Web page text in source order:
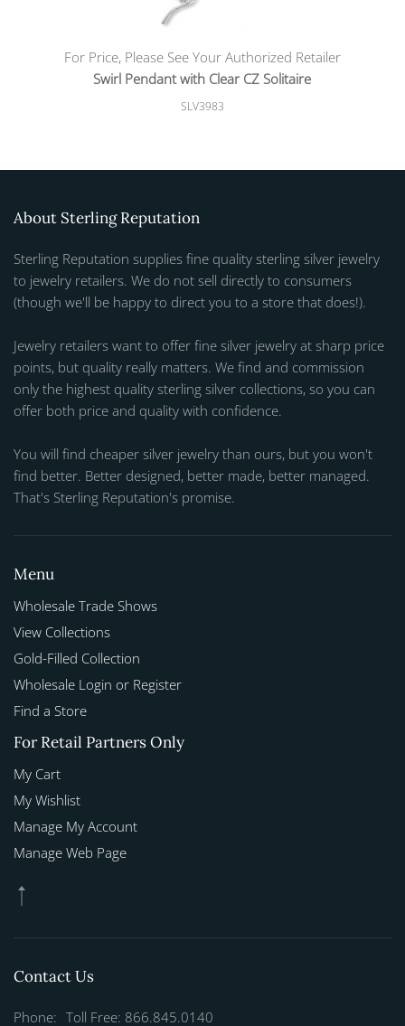
For Price, Please See Your Authorized Retailer
Swirl Pendant with Clear CZ Solitaire
SLV3983
About Sterling Reputation
Sterling Reputation supplies fine quality sterling silver jewelry
to jewelry retailers. We do not sell directly to consumers
(though we'll be happy to direct you to a store that does!).
Jewelry retailers want to offer fine silver jewelry at sharp price
points, but quality really matters. We find and commission
only the highest quality sterling silver collections, so you can
offer both price and quality with confidence.
You will find cheaper silver jewelry than ours, but you won't
find better. Better designed, better made, better managed.
That's Sterling Reputation's promise.
Menu
Wholesale Trade Shows
View Collections
Gold-Filled Collection
Wholesale Login or Register
Find a Store
For Retail Partners Only
My Cart
My Wishlist
Manage My Account
Manage Web Page
Contact Us
Phone: Toll Free: 866.845.0140